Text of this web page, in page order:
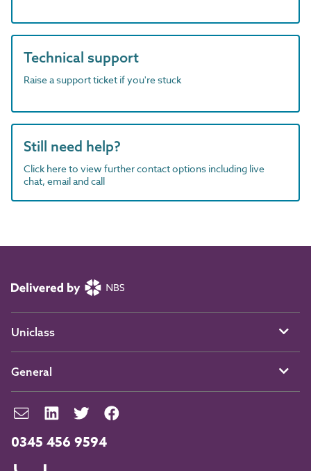
Technical support
Raise a support ticket if you're stuck
Still need help?
Click here to view further contact options including live
chat, email and call
0345 456 9594
Uniclass
General